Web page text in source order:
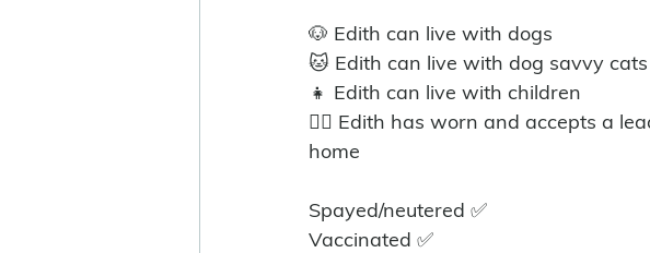
🐶 Edith can live with dogs
🐱 Edith can live with dog savvy cats
👧 Edith can live with children
🐕‍🦺 Edith has worn and accepts a
home
Spayed/neutered ✅️
Vaccinated ✅